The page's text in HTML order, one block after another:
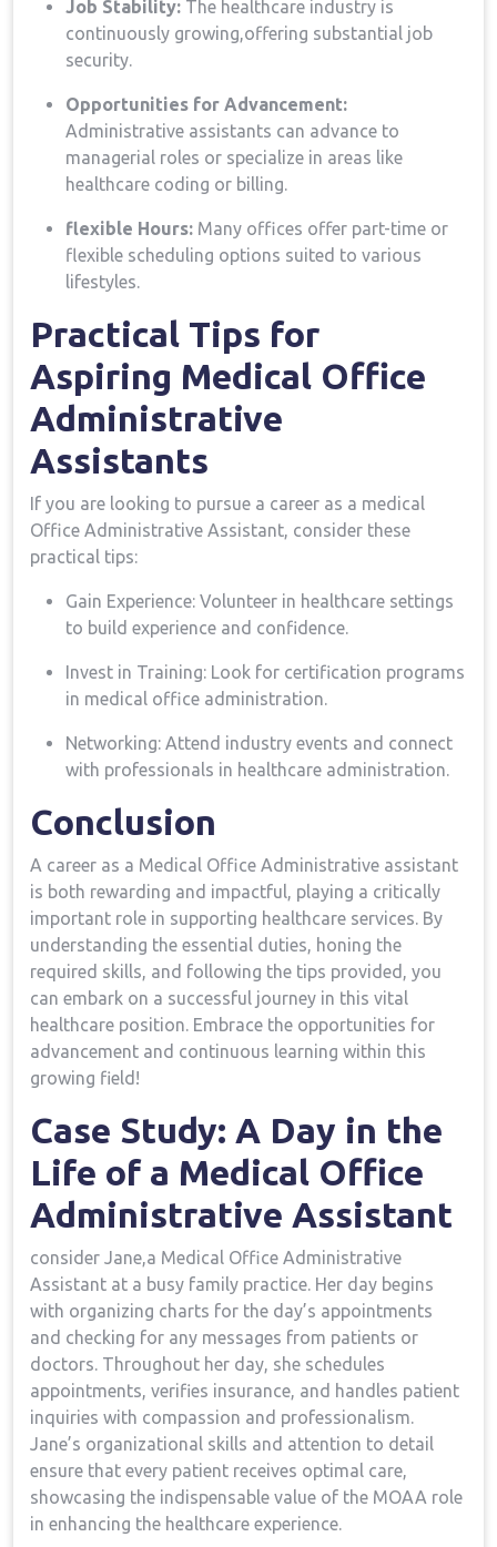
Job Stability: The healthcare industry is ​
continuously growing,offering substantial job
security.
Opportunities for Advancement:
Administrative assistants can ‍advance to
managerial⁤ roles or‍ specialize in areas like‌
healthcare coding or billing.
flexible Hours: Many offices offer ⁣part-time ​or
flexible scheduling⁣ options suited to‍ various
lifestyles.
Practical Tips for
Aspiring​ Medical Office
Administrative
⁣Assistants
If you are looking⁣ to pursue a career as a medical
Office Administrative Assistant,⁢ consider ⁢these
practical ⁢tips:
Gain Experience: Volunteer in ⁤healthcare settings
to⁤ build experience and confidence.
Invest in Training: Look for certification programs
in⁣ medical office administration.
Networking: Attend industry events and connect
with professionals in⁢ healthcare administration.
Conclusion
A career as a​ Medical Office Administrative assistant
‍is both ​rewarding and⁤ impactful, playing a critically
⁤important role in supporting ​healthcare services. By
understanding the essential duties, honing the
required skills, and ⁢following the tips provided, you
can embark on a successful‍ journey in this vital
⁢healthcare position. Embrace the opportunities for
advancement and continuous learning within this
growing field!
Case Study: A ‌Day in the
Life of a Medical Office
Administrative Assistant
consider Jane,a ​Medical Office Administrative
Assistant at a busy family practice. Her day begins
with organizing charts for⁣ the day’s appointments
and checking for any messages from patients or⁢
doctors. Throughout her day, she schedules
appointments, verifies insurance, and handles ​patient
inquiries with compassion and professionalism.
Jane’s⁤ organizational skills and attention to⁣ detail
ensure that every patient receives optimal care,
showcasing the indispensable value of the MOAA role
⁤in enhancing the healthcare experience.